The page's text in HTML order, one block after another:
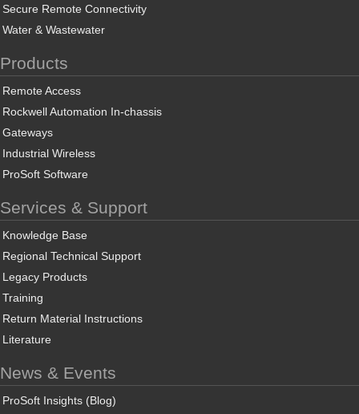
Secure Remote Connectivity
Water & Wastewater
Products
Remote Access
Rockwell Automation In-chassis
Gateways
Industrial Wireless
ProSoft Software
Services & Support
Knowledge Base
Regional Technical Support
Legacy Products
Training
Return Material Instructions
Literature
News & Events
ProSoft Insights (Blog)